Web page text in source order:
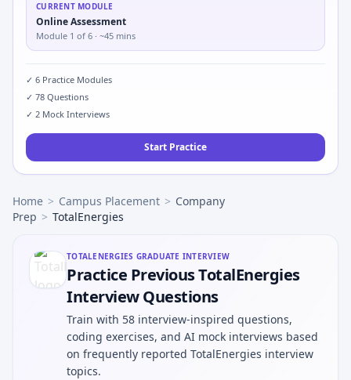
CURRENT MODULE
Online Assessment
Module 1 of 6 · ~45 mins
✓ 6 Practice Modules
✓ 78 Questions
✓ 2 Mock Interviews
Start Practice
Home > Campus Placement > Company
Prep > TotalEnergies
TOTALENERGIES GRADUATE INTERVIEW
Practice Previous TotalEnergies
Interview Questions
Train with 58 interview-inspired questions,
coding exercises, and AI mock interviews based
on frequently reported TotalEnergies interview
topics.